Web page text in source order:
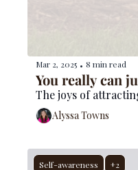
Mar 2, 2025 • 8 min read
You really can
The joys of
Alyssa Towns
Self-awareness +2